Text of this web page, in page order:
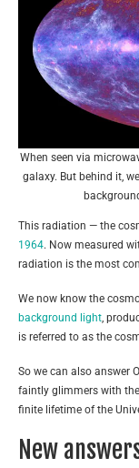
When seen via
galaxy. But behind it,
This radiation — the
1964. Now measured
radiation is the most
We now know the
background light,
is referred to as the
So we can also answer
faintly glimmers with the
finite lifetime of the
New